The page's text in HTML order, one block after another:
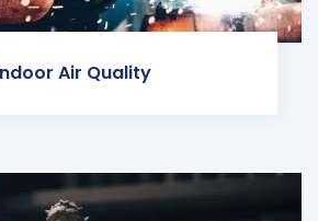
Air Quality